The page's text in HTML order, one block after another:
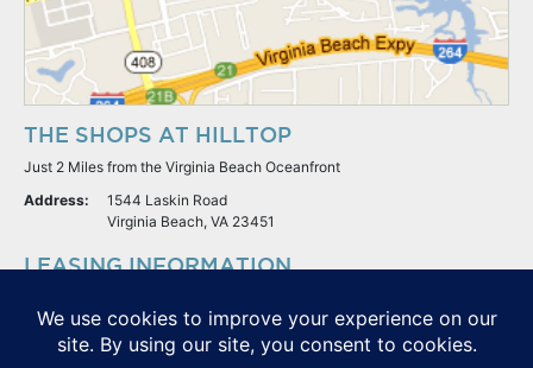
THE SHOPS AT HILLTOP
Just 2 Miles from the Virginia Beach Oceanfront
Address:
1544 Laskin Road
Virginia Beach, VA 23451
LEASING INFORMATION
Potter & Company